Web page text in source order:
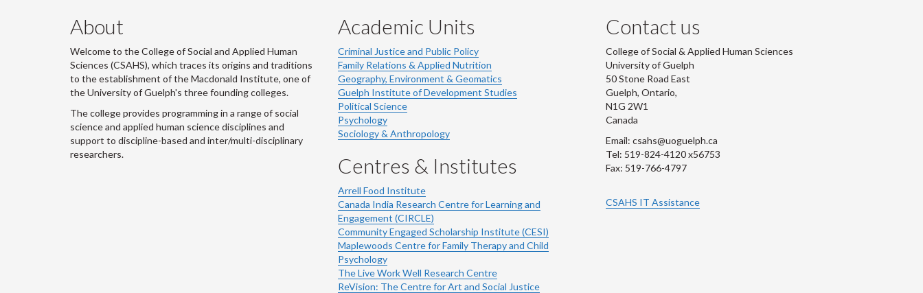
About
Welcome to the College of Social and Applied Human
Sciences (CSAHS), which traces its origins and traditions
to the establishment of the Macdonald Institute, one of
the University of Guelph's three founding colleges.
The college provides programming in a range of social
science and applied human science disciplines and
support to discipline-based and inter/multi-disciplinary
researchers.
Academic Units
Criminal Justice and Public Policy
Family Relations & Applied Nutrition
Geography, Environment & Geomatics
Guelph Institute of Development Studies
Political Science
Psychology
Sociology & Anthropology
Centres & Institutes
Arrell Food Institute
Canada India Research Centre for Learning and
Engagement (CIRCLE)
Community Engaged Scholarship Institute (CESI)
Maplewoods Centre for Family Therapy and Child
Psychology
The Live Work Well Research Centre
ReVision: The Centre for Art and Social Justice
Contact us
College of Social & Applied Human Sciences
University of Guelph
50 Stone Road East
Guelph, Ontario,
N1G 2W1
Canada
Email: csahs@uoguelph.ca
Tel: 519-824-4120 x56753
Fax: 519-766-4797
CSAHS IT Assistance